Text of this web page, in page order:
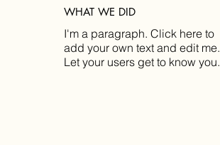
WHAT WE DID
I'm a paragraph. Click here to
add your own text and edit me.
Let your users get to know you.